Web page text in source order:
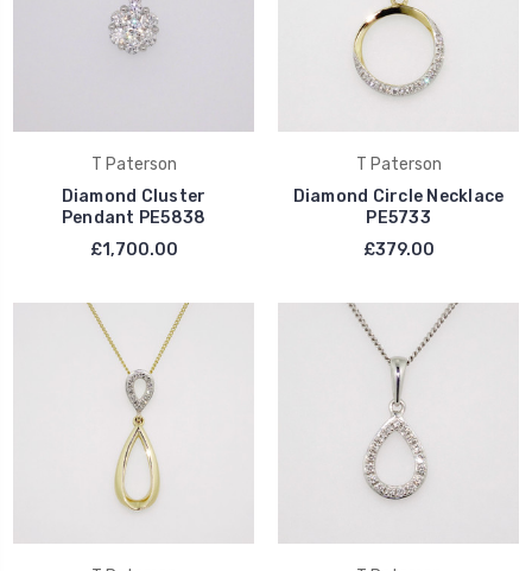
T Paterson
Diamond Cluster
Pendant PE5838
£1,700.00
T Paterson
Diamond Circle Necklace
PE5733
£379.00